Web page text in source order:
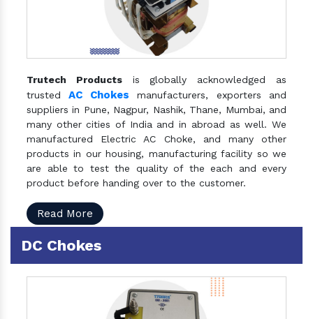
Trutech Productsis globally acknowledged as
trustedAC Chokes manufacturers, exporters and
suppliers in Pune, Nagpur, Nashik, Thane, Mumbai, and
many other cities of India and in abroad as well. We
manufactured Electric AC Choke, and many other
products in our housing, manufacturing facility so we
are able to test the quality of the each and every
product before handing over to the customer.
Read More
DC Chokes